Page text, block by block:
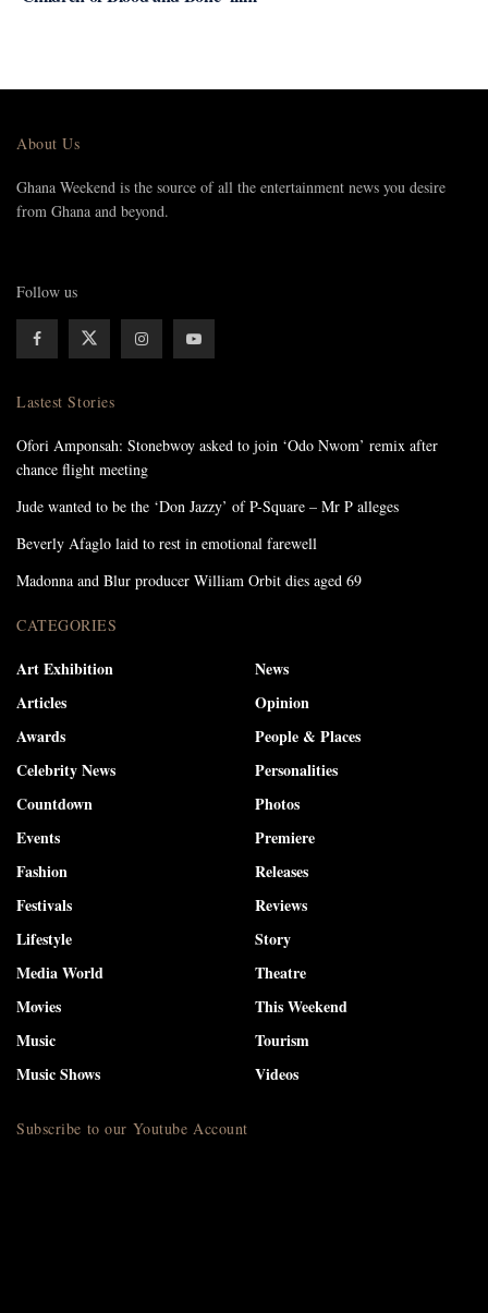
About Us
Ghana Weekend is the source of all the entertainment news you desire
from Ghana and beyond.
Follow us
Lastest Stories
Ofori Amponsah: Stonebwoy asked to join ‘Odo Nwom’ remix after
chance flight meeting
Jude wanted to be the ‘Don Jazzy’ of P-Square – Mr P alleges
Beverly Afaglo laid to rest in emotional farewell
Madonna and Blur producer William Orbit dies aged 69
CATEGORIES
Art Exhibition
Articles
Awards
Celebrity News
Countdown
Events
Fashion
Festivals
Lifestyle
Media World
Movies
Music
Music Shows
News
Opinion
People & Places
Personalities
Photos
Premiere
Releases
Reviews
Story
Theatre
This Weekend
Tourism
Videos
Subscribe to our Youtube Account